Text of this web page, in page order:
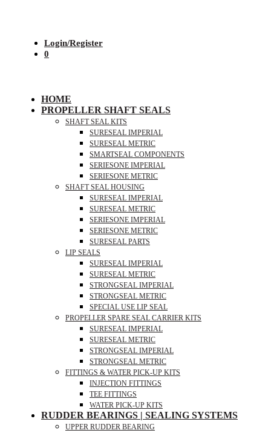
Login/Register
0
HOME
PROPELLER SHAFT SEALS
SHAFT SEAL KITS
SURESEAL IMPERIAL
SURESEAL METRIC
SMARTSEAL COMPONENTS
SERIESONE IMPERIAL
SERIESONE METRIC
SHAFT SEAL HOUSING
SURESEAL IMPERIAL
SURESEAL METRIC
SERIESONE IMPERIAL
SERIESONE METRIC
SURESEAL PARTS
LIP SEALS
SURESEAL IMPERIAL
SURESEAL METRIC
STRONGSEAL IMPERIAL
STRONGSEAL METRIC
SPECIAL USE LIP SEAL
PROPELLER SPARE SEAL CARRIER KITS
SURESEAL IMPERIAL
SURESEAL METRIC
STRONGSEAL IMPERIAL
STRONGSEAL METRIC
FITTINGS & WATER PICK-UP KITS
INJECTION FITTINGS
TEE FITTINGS
WATER PICK-UP KITS
RUDDER BEARINGS | SEALING SYSTEMS
UPPER RUDDER BEARING